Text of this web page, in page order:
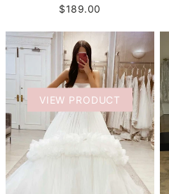
$189.00
VIEW PRODUCT